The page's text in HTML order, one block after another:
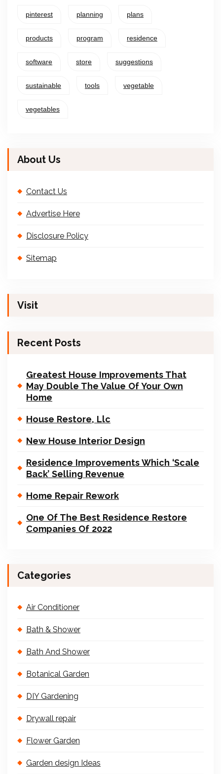
pinterest planning plans
products program residence
software store suggestions
sustainable tools vegetable
vegetables
About Us
Contact Us
Advertise Here
Disclosure Policy
Sitemap
Visit
Recent Posts
Greatest House Improvements That
May Double The Value Of Your Own
Home
House Restore, Llc
New House Interior Design
Residence Improvements Which ‘Scale
Back’ Selling Revenue
Home Repair Rework
One Of The Best Residence Restore
Companies Of 2022
Categories
Air Conditioner
Bath & Shower
Bath And Shower
Botanical Garden
DIY Gardening
Drywall repair
Flower Garden
Garden design Ideas